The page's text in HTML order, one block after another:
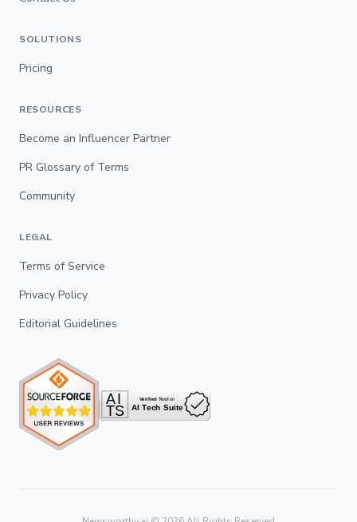
SOLUTIONS
Pricing
RESOURCES
Become an Influencer Partner
PR Glossary of Terms
Community
LEGAL
Terms of Service
Privacy Policy
Editorial Guidelines